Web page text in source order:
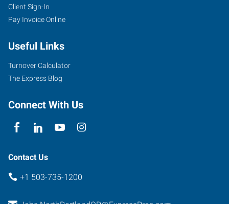
Client Sign-In
Pay Invoice Online
Useful Links
Turnover Calculator
The Express Blog
Connect With Us
Contact Us
+1 503-735-1200